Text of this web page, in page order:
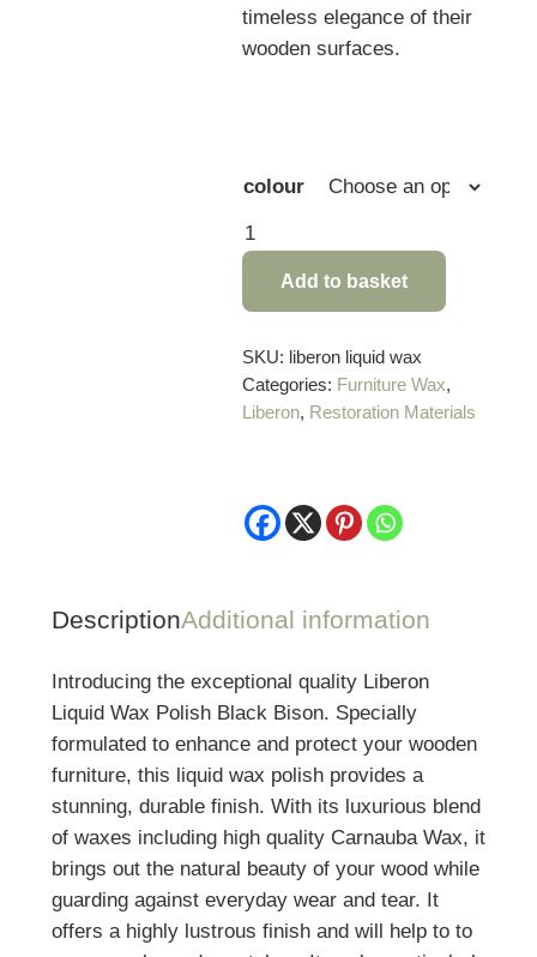
timeless elegance of their
wooden surfaces.
colour
Liberon
Liquid
Wax
Black
Bison
–
Add to basket
SKU: liberon liquid wax
Categories: Furniture Wax,
Liberon, Restoration Materials
DescriptionAdditional information
Introducing the exceptional quality Liberon
Liquid Wax Polish Black Bison. Specially
formulated to enhance and protect your wooden
furniture, this liquid wax polish provides a
stunning, durable finish. With its luxurious blend
of waxes including high quality Carnauba Wax, it
brings out the natural beauty of your wood while
guarding against everyday wear and tear. It
offers a highly lustrous finish and will help to to